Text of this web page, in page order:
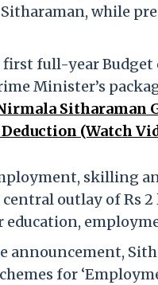
while
full-year
Minister’s
Sitharaman
(Watch
skilling
outlay of Rs 2
announcement,
for